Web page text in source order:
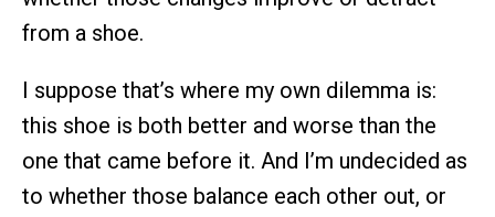
from a shoe.
I suppose that’s where my own dilemma is:
this shoe is both better and worse than the
one that came before it. And I’m undecided as
to whether those balance each other out, or